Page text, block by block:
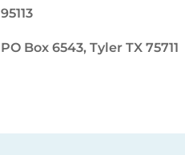
95113
PO Box 6543, Tyler TX 75711